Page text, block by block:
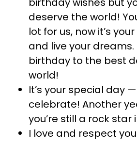
deserve the world!
lot for us, now it’s
and live your
birthday to the best
world!
It’s your special day
celebrate! Another
you’re still a rock star
I love and respect